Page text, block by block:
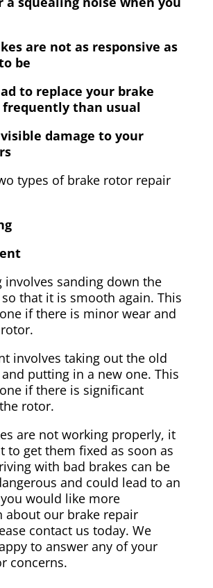
are not as responsive as
be
to replace your brake
frequently than usual
damage to your
types of brake rotor repair
involves sanding down the
that it is smooth again. This
if there is minor wear and
involves taking out the old
putting in a new one. This
if there is significant
rotor.
are not working properly, it
to get them fixed as soon as
with bad brakes can be
and could lead to an
would like more
about our brake repair
contact us today. We
to answer any of your
concerns.